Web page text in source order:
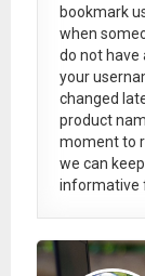
bookmark
when
do not have
your
changed
product
moment to
we can
informative